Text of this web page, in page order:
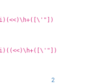
i)(<<)\h+([\'"])
i)((<<)\h+([\'"])
2